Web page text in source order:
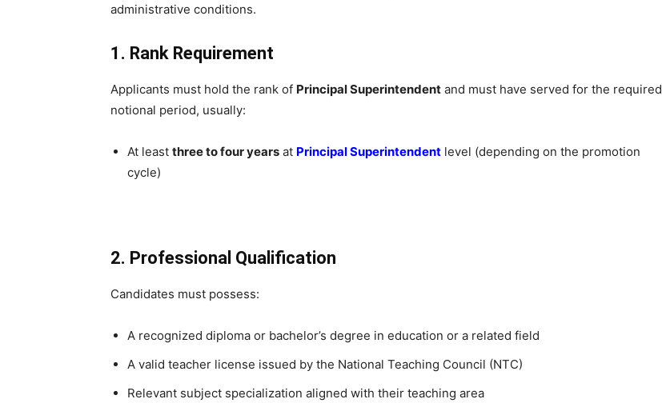
administrative conditions.
1. Rank Requirement
Applicants must hold the rank of Principal Superintendent and must have served for the required
notional period, usually:
At least three to four years at Principal Superintendent level (depending on the promotion
cycle)
2. Professional Qualification
Candidates must possess:
A recognized diploma or bachelor’s degree in education or a related field
A valid teacher license issued by the National Teaching Council (NTC)
Relevant subject specialization aligned with their teaching area